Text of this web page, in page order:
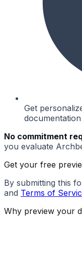
Get
No commitment
you evaluate
Get your free
By submitting this
and Terms of
Why preview your